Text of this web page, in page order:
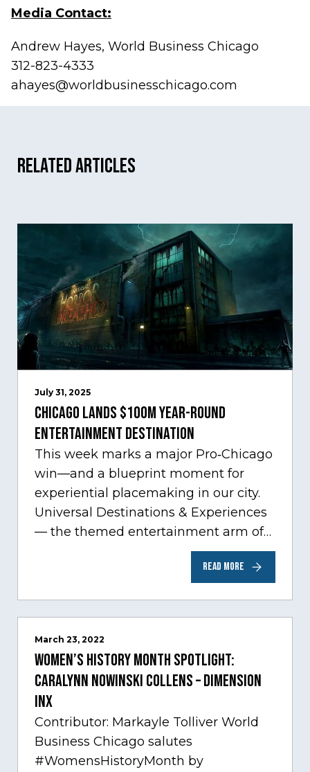
Media Contact:
Andrew Hayes, World Business Chicago
312-823-4333
ahayes@worldbusinesschicago.com
Related Articles
July 31, 2025
Chicago Lands $100M Year-Round
Entertainment Destination
This week marks a major Pro‑Chicago
win—and a blueprint moment for
experiential placemaking in our city.
Universal Destinations & Experiences
— the themed entertainment arm of
Comcast NBCUniversal— has chosen
READ MORE
March 23, 2022
Women’s History Month Spotlight:
Caralynn Nowinski Collens – Dimension
Inx
Contributor: Markayle Tolliver World
Business Chicago salutes
#WomensHistoryMonth by